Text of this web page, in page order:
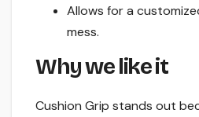
Allows for a
mess.
Why we like it
Cushion Grip stands out